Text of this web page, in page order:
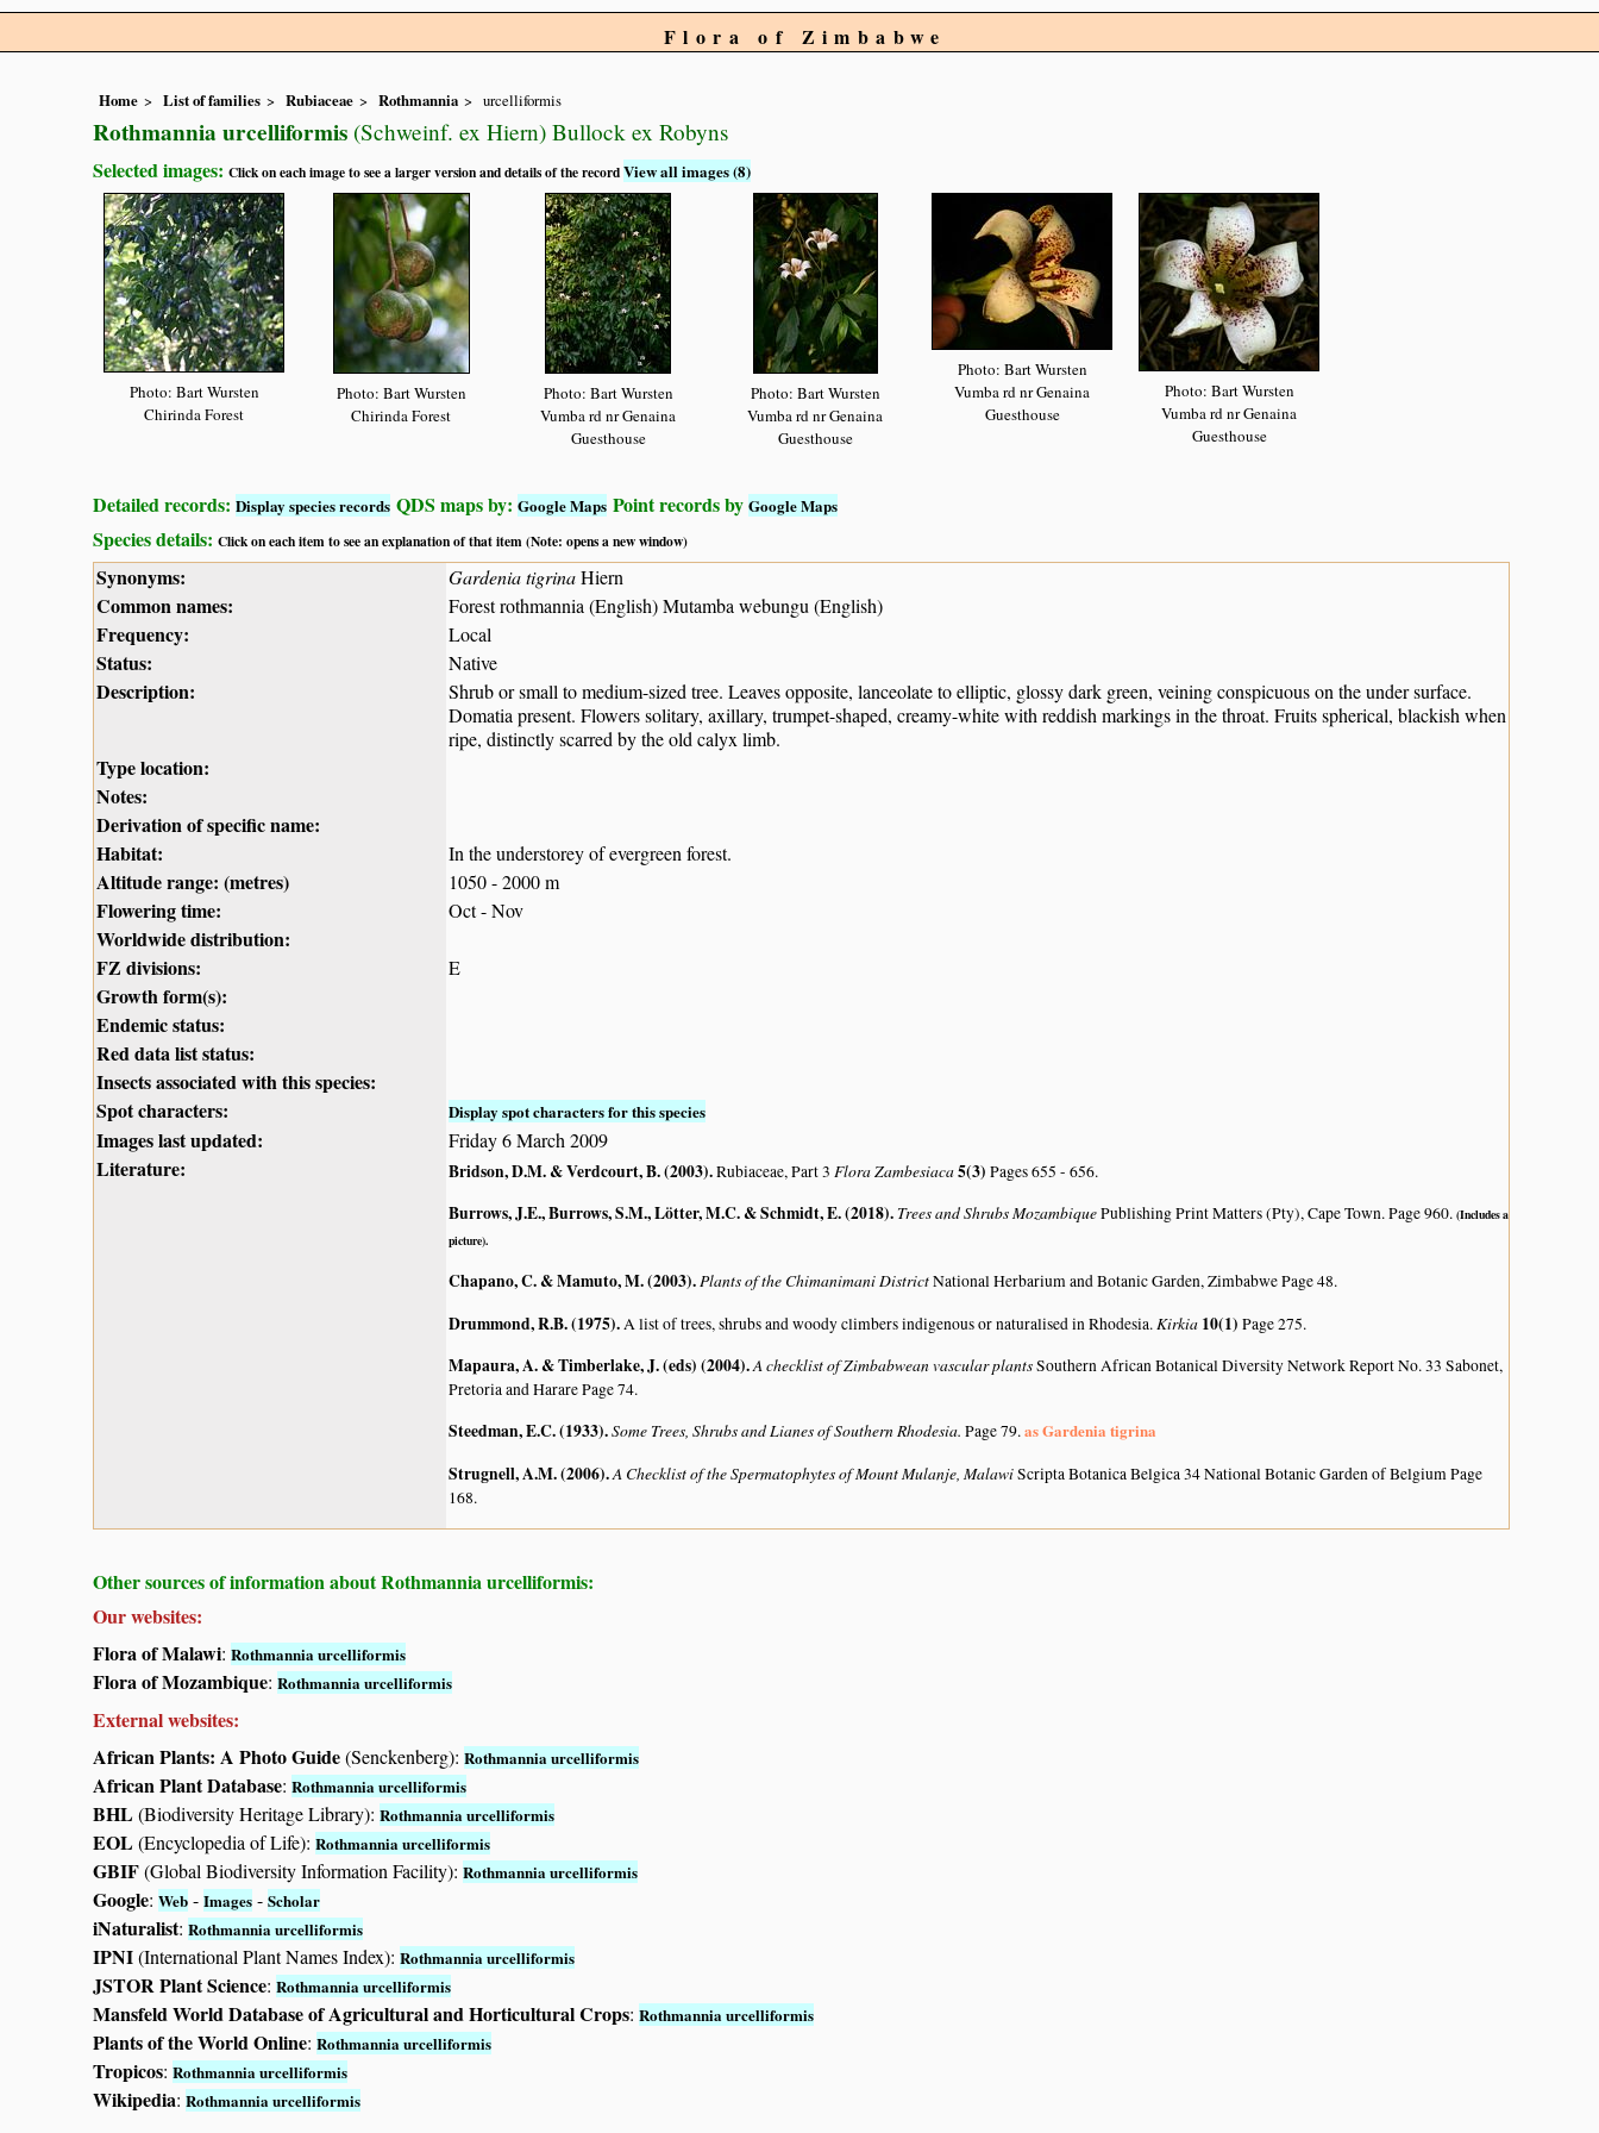
Flora of Zimbabwe
Home List of families Rubiaceae Rothmannia urcelliformis
Rothmannia urcelliformis (Schweinf. ex Hiern) Bullock ex Robyns
Selected images: Click on each image to see a larger version and details of the recordView all images (8)
Photo: Bart Wursten
Chirinda Forest
Photo: Bart Wursten
Chirinda Forest
Photo: Bart Wursten
Vumba rd nr Genaina
Guesthouse
Photo: Bart Wursten
Vumba rd nr Genaina
Guesthouse
Photo: Bart Wursten
Vumba rd nr Genaina
Guesthouse
Photo: Bart Wursten
Vumba rd nr Genaina
Guesthouse
Detailed records: Display species records QDS maps by: Google Maps Point records by Google Maps
Species details: Click on each item to see an explanation of that item (Note: opens a new window)
Synonyms: Gardenia tigrinaHiern
Common names: Forest rothmannia (English) Mutamba webungu (English)
Frequency: Local
Status: Native
Description:
Shrub or small to medium-sized tree. Leaves opposite, lanceolate to elliptic, glossy dark green, veining conspicuous on the under surface.
Domatia present. Flowers solitary, axillary, trumpet-shaped, creamy-white with reddish markings in the throat. Fruits spherical, blackish when
ripe, distinctly scarred by the old calyx limb.
Type location:
Notes:
Derivation of specific name:
Habitat:
In the understorey of evergreen forest.
Altitude range: (metres) 1050 - 2000 m
Flowering time: Oct - Nov
Worldwide distribution:
FZ divisions:
E
Growth form(s):
Endemic status:
Red data list status:
Insects associated with this species:
Spot characters:
Display spot characters for this species
Images last updated: Friday 6 March 2009
Literature: Bridson, D.M. & Verdcourt, B. (2003).Rubiaceae, Part 3 Flora Zambesiaca5(3) Pages 655 - 656.
Burrows, J.E., Burrows, S.M., Lötter, M.C. & Schmidt, E. (2018). Trees and Shrubs MozambiquePublishing Print Matters (Pty), Cape Town. Page 960. (Includes a
picture).
Chapano, C. & Mamuto, M. (2003).Plants of the Chimanimani DistrictNational Herbarium and Botanic Garden, Zimbabwe Page 48.
Drummond, R.B. (1975).A list of trees, shrubs and woody climbers indigenous or naturalised in Rhodesia. Kirkia 10(1) Page 275.
Mapaura, A. & Timberlake, J. (eds) (2004).A checklist of Zimbabwean vascular plantsSouthern African Botanical Diversity Network Report No. 33 Sabonet,
Pretoria and Harare Page 74.
Steedman, E.C. (1933).Some Trees, Shrubs and Lianes of Southern Rhodesia. Page 79.as Gardenia tigrina
Strugnell, A.M. (2006).A Checklist of the Spermatophytes of Mount Mulanje, MalawiScripta Botanica Belgica 34 National Botanic Garden of Belgium Page
168.
Other sources of information about Rothmannia urcelliformis:
Our websites:
Flora of Malawi: Rothmannia urcelliformis
Flora of Mozambique: Rothmannia urcelliformis
External websites:
African Plants: A Photo Guide(Senckenberg): Rothmannia urcelliformis
African Plant Database: Rothmannia urcelliformis
BHL(Biodiversity Heritage Library): Rothmannia urcelliformis
EOL(Encyclopedia of Life): Rothmannia urcelliformis
GBIF(Global Biodiversity Information Facility): Rothmannia urcelliformis
Google: Web - Images - Scholar
iNaturalist: Rothmannia urcelliformis
IPNI(International Plant Names Index): Rothmannia urcelliformis
JSTOR Plant Science: Rothmannia urcelliformis
Mansfeld World Database of Agricultural and Horticultural Crops: Rothmannia urcelliformis
Plants of the World Online: Rothmannia urcelliformis
Tropicos: Rothmannia urcelliformis
Wikipedia: Rothmannia urcelliformis